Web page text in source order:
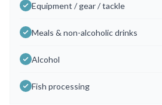
Equipment / gear / tackle
Meals & non-alcoholic drinks
Alcohol
Fish processing